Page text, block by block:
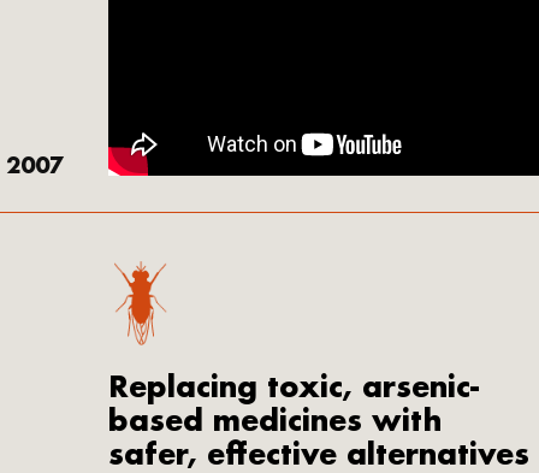
2007
Replacing toxic, arsenic-
based medicines with
safer, effective alternatives